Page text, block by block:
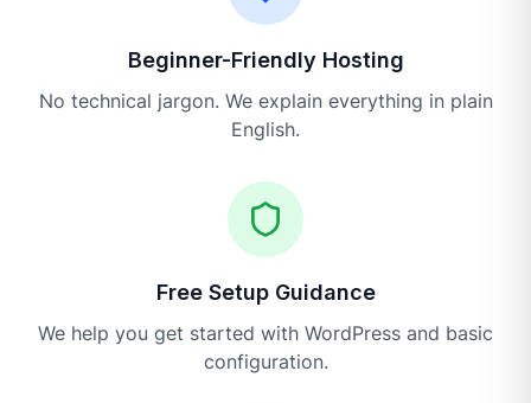
Beginner-Friendly Hosting
No technical jargon. We explain everything in plain
English.
Free Setup Guidance
We help you get started with WordPress and basic
configuration.